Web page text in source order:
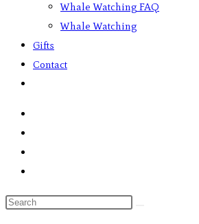
Whale Watching FAQ
Whale Watching
Gifts
Contact